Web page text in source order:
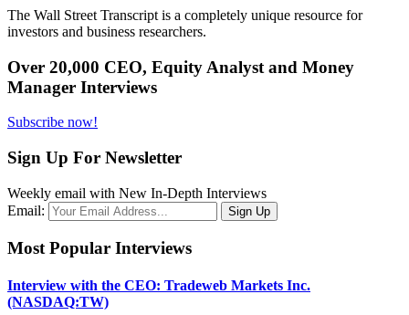
The Wall Street Transcript is a completely unique resource for
investors and business researchers.
Over 20,000 CEO, Equity Analyst and Money
Manager Interviews
Subscribe now!
Sign Up For Newsletter
Weekly email with New In-Depth Interviews
Email:
Most Popular Interviews
Interview with the CEO: Tradeweb Markets Inc.
(NASDAQ:TW)